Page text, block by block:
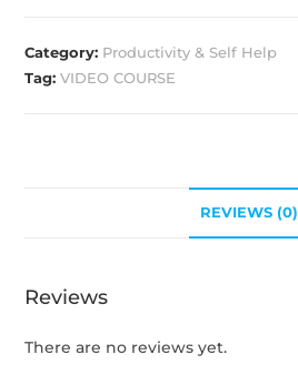
Category: Productivity & Self Help
Tag:VIDEO COURSE
REVIEWS (0)
Reviews
There are no reviews yet.